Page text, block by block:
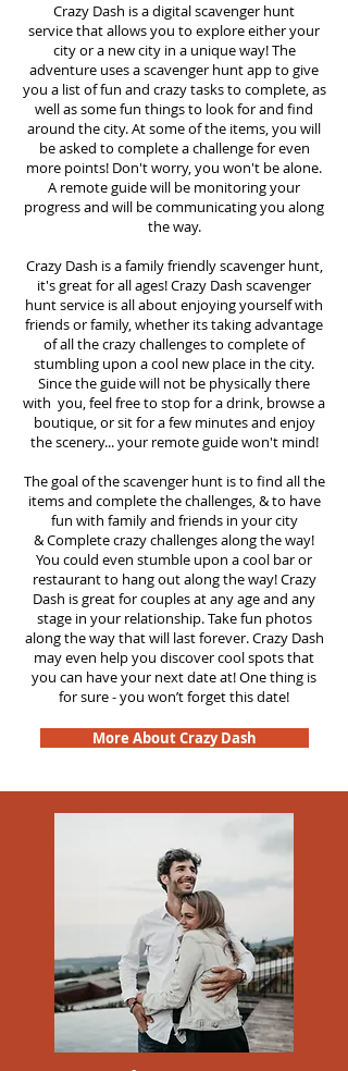
Crazy Dash is a digital scavenger hunt
servicethat allows you to explore either your
city or a new city in a unique way! The
adventure uses a scavenger hunt app to give
you a list of fun and crazy tasks to complete, as
well as some fun things to look for and find
around the city. At some of the items, you will
be asked to complete a challenge for even
more points! Don't worry, you won't be alone.
A remote guide will be monitoring your
progress and will be communicating you along
the way.
Crazy Dash is a family friendly scavenger hunt,
it's great for all ages! Crazy Dash scavenger
huntservice is all about enjoying yourself with
friends or family, whether its taking advantage
of all the crazy challenges to complete of
stumbling upon a cool new place in the city.
Since the guide will not be physically there
with you, feel free to stop for a drink, browse a
boutique, or sit for a few minutes and enjoy
the scenery... your remote guide won't mind!
The goal of the scavenger hunt is to find all the
items and complete the challenges, & to have
fun with family and friends in your city
&Complete crazy challenges along the way!
You could even stumble upon a cool bar or
restaurant to hang out along the way! Crazy
Dash is great for couples at any age and any
stage in your relationship. Take fun photos
along the way that will last forever. Crazy Dash
may even help you discover cool spots that
you can have your next date at! One thing is
for sure - you won’t forget this date!
More About Crazy Dash